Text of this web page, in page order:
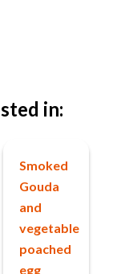
in:
Smoked
Gouda
and
vegetable
poached
egg